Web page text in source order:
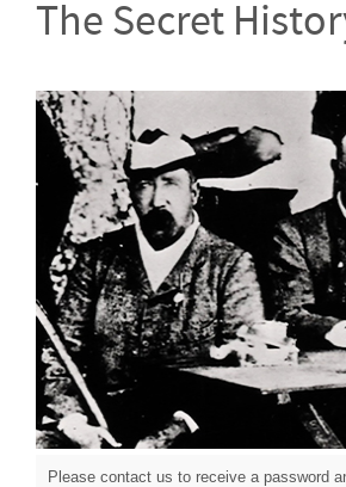
The Secret
Please contact us to receive a password